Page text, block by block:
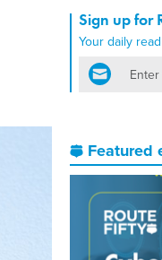
Sign up for
Your daily
email
Featured